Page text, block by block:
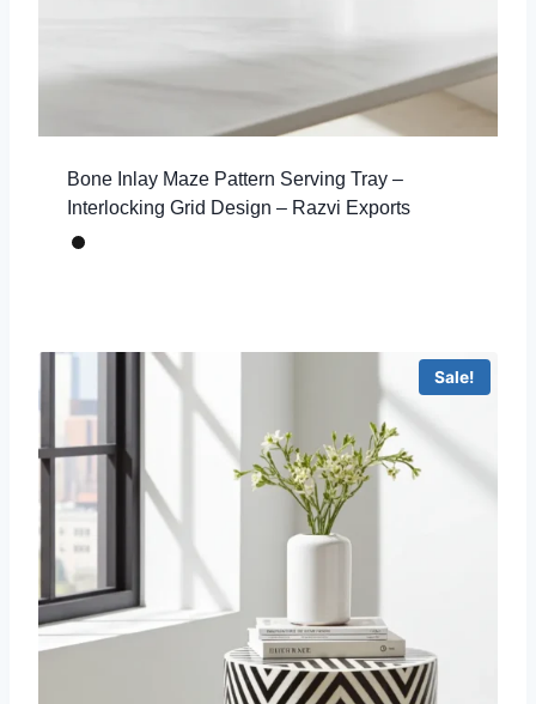
Bone Inlay Maze Pattern Serving Tray –
Interlocking Grid Design – Razvi Exports
Sale!